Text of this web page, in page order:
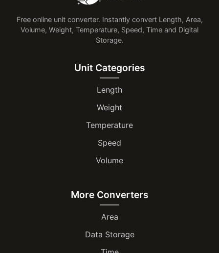
Free online unit converter. Instantly convert Length, Area,
Volume, Weight, Temperature, Speed, Time and Digital
Storage.
Unit Categories
Length
Weight
Temperature
Speed
Volume
More Converters
Area
Data Storage